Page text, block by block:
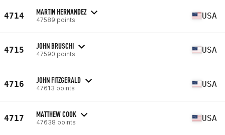
4714 MARTIN HERNANDEZ
47589 points USA
4715 JOHN BRUSCHI
47590 points USA
4716 JOHN FITZGERALD
47613 points USA
4717 MATTHEW COOK
47638 points USA